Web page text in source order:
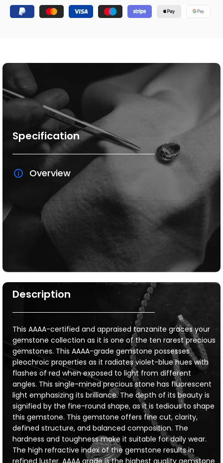
Description
This AAAA-certified and appraised tanzanite graces your
gemstone collection as it is one of the ten rarest precious
gemstones. This AAAA-grade gemstone possesses
pleochroic properties as it radiates violet-blue hues with
flashes of red when exposed to light from different
angles. This single-mined precious stone has fluorescent
light emphasizing its brilliance. The depth of its beauty is
signified by the fine-round shape, as it is tedious to shape
this gemstone. This gemstone offers fine cut, clarity,
defined structure, and balanced composition. The
hardness and toughness make it suitable for daily wear.
The high refractive index of the gemstone results in
refined luster. AAAA grade is the highest quality gemstone
Specification
Overview